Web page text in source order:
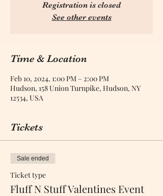
Registration is closed
See other events
Time & Location
Feb 10, 2024, 1:00 PM – 2:00 PM
Hudson, 158 Union Turnpike, Hudson, NY
12534, USA
Tickets
Sale ended
Ticket type
Fluff N Stuff Valentines Event